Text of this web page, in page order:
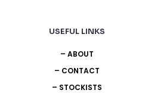
USEFUL LINKS
– ABOUT
– CONTACT
– STOCKISTS